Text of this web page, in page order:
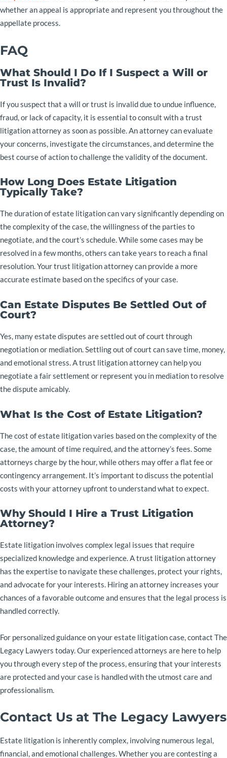
whether an appeal is appropriate and represent you throughout the
appellate process.
FAQ
What Should I Do If I Suspect a Will or
Trust Is Invalid?
If you suspect that a will or trust is invalid due to undue influence,
fraud, or lack of capacity, it is essential to consult with a trust
litigation attorney as soon as possible. An attorney can evaluate
your concerns, investigate the circumstances, and determine the
best course of action to challenge the validity of the document.
How Long Does Estate Litigation
Typically Take?
The duration of estate litigation can vary significantly depending on
the complexity of the case, the willingness of the parties to
negotiate, and the court’s schedule. While some cases may be
resolved in a few months, others can take years to reach a final
resolution. Your trust litigation attorney can provide a more
accurate estimate based on the specifics of your case.
Can Estate Disputes Be Settled Out of
Court?
Yes, many estate disputes are settled out of court through
negotiation or mediation. Settling out of court can save time, money,
and emotional stress. A trust litigation attorney can help you
negotiate a fair settlement or represent you in mediation to resolve
the dispute amicably.
What Is the Cost of Estate Litigation?
The cost of estate litigation varies based on the complexity of the
case, the amount of time required, and the attorney’s fees. Some
attorneys charge by the hour, while others may offer a flat fee or
contingency arrangement. It’s important to discuss the potential
costs with your attorney upfront to understand what to expect.
Why Should I Hire a Trust Litigation
Attorney?
Estate litigation involves complex legal issues that require
specialized knowledge and experience. A trust litigation attorney
has the expertise to navigate these challenges, protect your rights,
and advocate for your interests. Hiring an attorney increases your
chances of a favorable outcome and ensures that the legal process is
handled correctly.
For personalized guidance on your estate litigation case, contact The
Legacy Lawyers today. Our experienced attorneys are here to help
you through every step of the process, ensuring that your interests
are protected and your case is handled with the utmost care and
professionalism.
Contact Us at The Legacy Lawyers
Estate litigation is inherently complex, involving numerous legal,
financial, and emotional challenges. Whether you are contesting a